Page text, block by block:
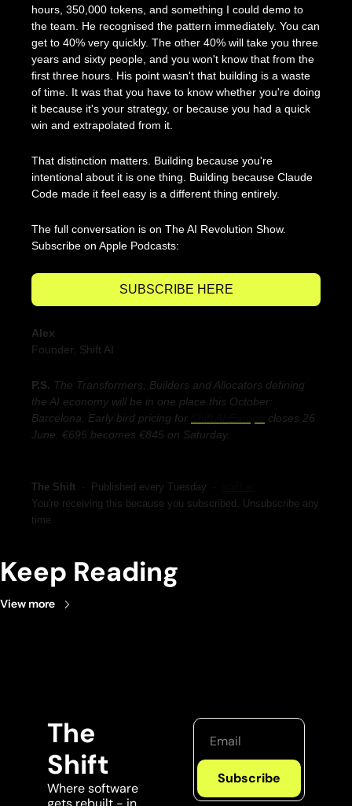
hours, 350,000 tokens, and something I could demo to
the team. He recognised the pattern immediately. You can
get to 40% very quickly. The other 40% will take you three
years and sixty people, and you won't know that from the
first three hours. His point wasn't that building is a waste
of time. It was that you have to know whether you're doing
it because it's your strategy, or because you had a quick
win and extrapolated from it.
That distinction matters. Building because you're
intentional about it is one thing. Building because Claude
Code made it feel easy is a different thing entirely.
The full conversation is on The AI Revolution Show.
Subscribe on Apple Podcasts:
SUBSCRIBE HERE
Alex
Founder, Shift AI
P.S. The Transformers, Builders and Allocators defining
the AI economy will be in one place this October:
Barcelona. Early bird pricing for
closes 26
June. €695 becomes €845 on Saturday.
The Shift ·  Published every Tuesday  ·
You're receiving this because you subscribed. Unsubscribe any
time.
Keep Reading
View more
The
Shift
Where software
Subscribe